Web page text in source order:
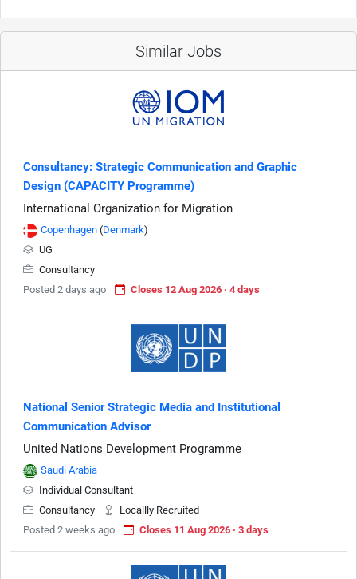
Similar Jobs
Consultancy: Strategic Communication and Graphic
Design (CAPACITY Programme)
International Organization for Migration
Copenhagen (Denmark)
UG
Consultancy
Posted 2 days ago
Closes 12 Aug 2026 · 4 days
National Senior Strategic Media and Institutional
Communication Advisor
United Nations Development Programme
Saudi Arabia
Individual Consultant
Consultancy
Locallly Recruited
Posted 2 weeks ago
Closes 11 Aug 2026 · 3 days